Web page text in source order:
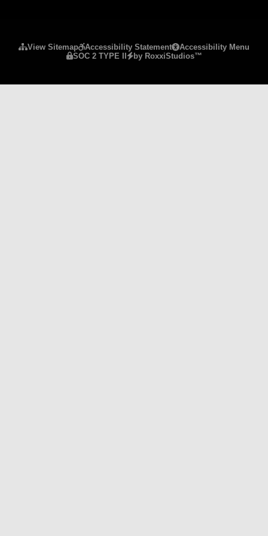
View Sitemap Accessibility Statement
Accessibility Menu
SOC 2 TYPE II
by RoxxiStudios™